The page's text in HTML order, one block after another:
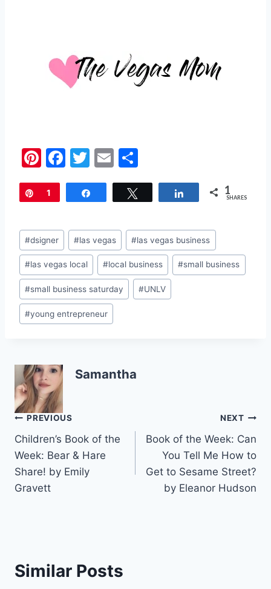
Pi
nt
er
st
F
a
c
b
o
o
k
T
w
itt
E
m
ai
h
ar
Pin
1 Share 1
SHARES
Post
Tags:
#dsigner #las vegas #las vegas business
#las vegas local #local business #small business
#small business saturday #UNLV
#young entrepreneur
Samantha
Post
navigation
PREVIOUS
Children’s Book of the
Week: Bear & Hare
Share! by Emily
Gravett
NEXT
Book of the Week: Can
You Tell Me How to
Get to Sesame Street?
by Eleanor Hudson
Similar Posts